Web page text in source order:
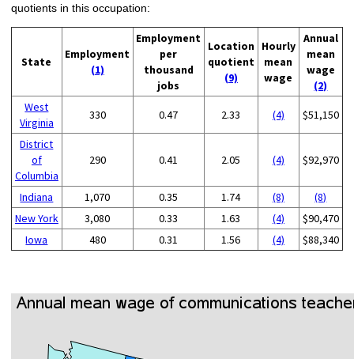
quotients in this occupation:
State
Employment
(1)
Employment
per
thousand
jobs
Location
quotient
(9)
Hourly
mean
wage
Annual
mean
wage
(2)
West
Virginia
330 0.47 2.33 (4) $51,150
District
of
Columbia
290 0.41 2.05 (4) $92,970
Indiana 1,070 0.35 1.74 (8)
(8)
New York
3,080 0.33 1.63 (4)
$90,470
Iowa
480 0.31 1.56 (4) $88,340